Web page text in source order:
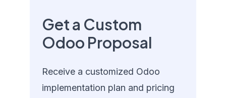
Get a Custom
Odoo Proposal
Receive a customized Odoo
implementation plan and pricing